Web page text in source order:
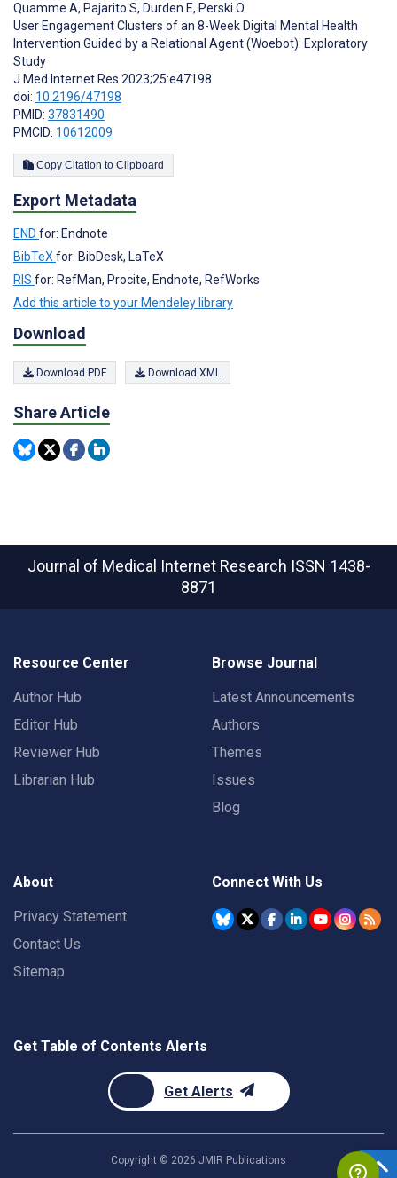
Quamme A, Pajarito S, Durden E, Perski O
User Engagement Clusters of an 8-Week Digital Mental Health
Intervention Guided by a Relational Agent (Woebot): Exploratory
Study
J Med Internet Res 2023;25:e47198
doi: 10.2196/47198
PMID: 37831490
PMCID: 10612009
Copy Citation to Clipboard
Export Metadata
END for: Endnote
BibTeX for: BibDesk, LaTeX
RIS for: RefMan, Procite, Endnote, RefWorks
Add this article to your Mendeley library
Download
Download PDF Download XML
Share Article
Journal of Medical Internet Research ISSN 1438-
8871
Resource Center
Author Hub
Editor Hub
Reviewer Hub
Librarian Hub
Browse Journal
Latest Announcements
Authors
Themes
Issues
Blog
About
Privacy Statement
Contact Us
Sitemap
Connect With Us
Get Table of Contents Alerts
Get Alerts
Copyright © 2026 JMIR Publications